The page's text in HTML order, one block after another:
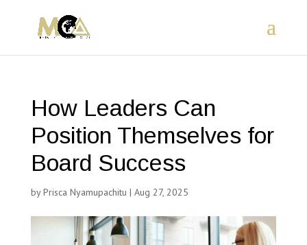
How Leaders Can
Position Themselves for
Board Success
byPrisca Nyamupachitu | Aug 27, 2025